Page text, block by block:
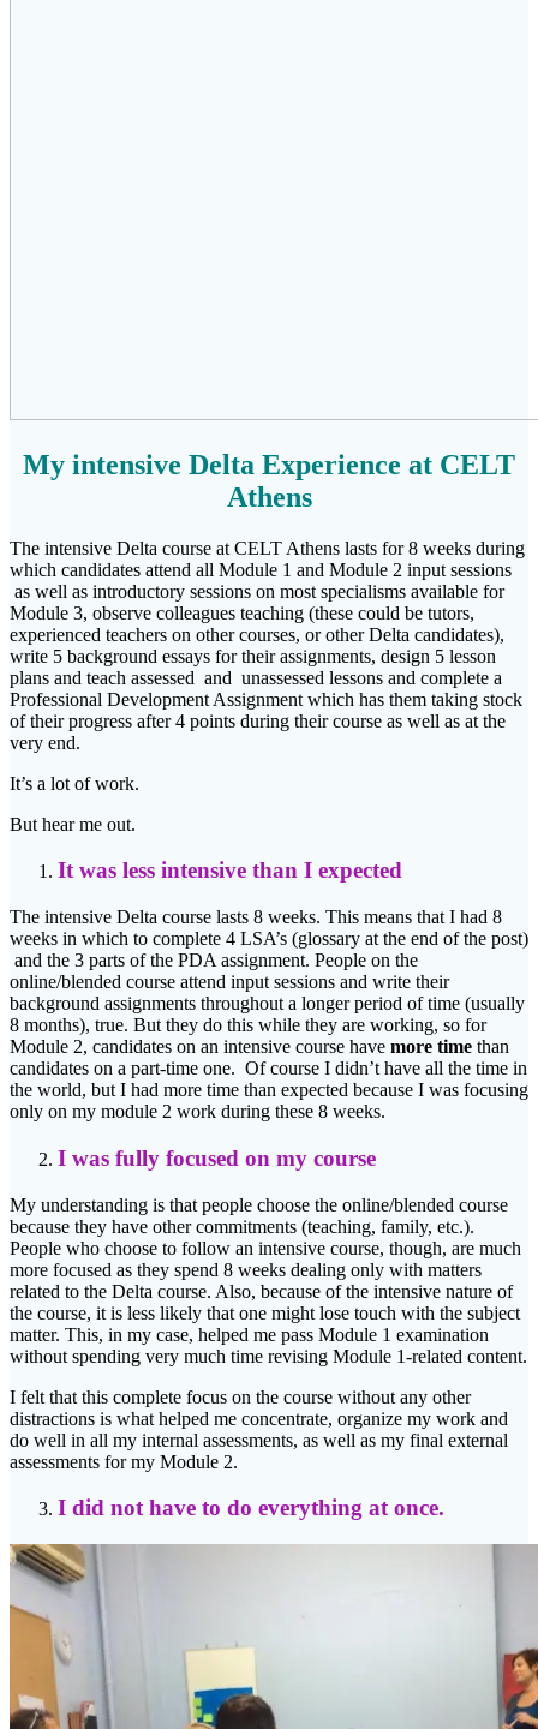
My intensive Delta Experience at CELT
Athens
The intensive Delta course at CELT Athens lasts for 8 weeks during
which candidates attend all Module 1 and Module 2 input sessions
as well as introductory sessions on most specialisms available for
Module 3, observe colleagues teaching (these could be tutors,
experienced teachers on other courses, or other Delta candidates),
write 5 background essays for their assignments, design 5 lesson
plans and teach assessed and unassessed lessons and complete a
Professional Development Assignment which has them taking stock
of their progress after 4 points during their course as well as at the
very end.
It’s a lot of work.
But hear me out.
It was less intensive than I expected
The intensive Delta course lasts 8 weeks. This means that I had 8
weeks in which to complete 4 LSA’s (glossary at the end of the post)
and the 3 parts of the PDA assignment. People on the
online/blended course attend input sessions and write their
background assignments throughout a longer period of time (usually
8 months), true. But they do this while they are working, so for
Module 2, candidates on an intensive course have more time than
candidates on a part-time one. Of course I didn’t have all the time in
the world, but I had more time than expected because I was focusing
only on my module 2 work during these 8 weeks.
I was fully focused on my course
My understanding is that people choose the online/blended course
because they have other commitments (teaching, family, etc.).
People who choose to follow an intensive course, though, are much
more focused as they spend 8 weeks dealing only with matters
related to the Delta course. Also, because of the intensive nature of
the course, it is less likely that one might lose touch with the subject
matter. This, in my case, helped me pass Module 1 examination
without spending very much time revising Module 1-related content.
I felt that this complete focus on the course without any other
distractions is what helped me concentrate, organize my work and
do well in all my internal assessments, as well as my final external
assessments for my Module 2.
I did not have to do everything at once.